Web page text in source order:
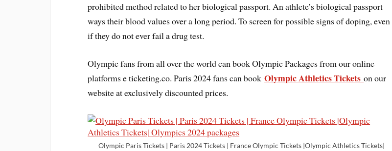
prohibited method related to her biological passport. An athlete’s biological passport
ways their blood values over a long period. To screen for possible signs of doping, even
if they do not ever fail a drug test.
Olympic fans from all over the world can book Olympic Packages from our online
platforms e ticketing.co. Paris 2024 fans can bookOlympic Athletics Ticketson our
website at exclusively discounted prices.
Olympic Paris Tickets | Paris 2024 Tickets | France Olympic Tickets |Olympic Athletics Tickets|